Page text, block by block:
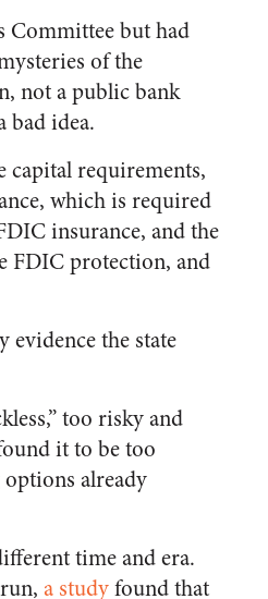
Committee but had
of the
not a public bank
bad idea.
capital requirements,
which is required
insurance, and the
FDIC protection, and
evidence the state
too risky and
it to be too
already
time and era.
a studyfound that